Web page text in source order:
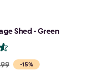
Shed - Green
-15%